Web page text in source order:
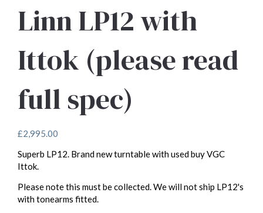
Linn LP12 with
Ittok (please read
full spec)
£2,995.00
Superb LP12. Brand new turntable with used buy VGC
Ittok.
Please note this must be collected. We will not ship LP12's
with tonearms fitted.